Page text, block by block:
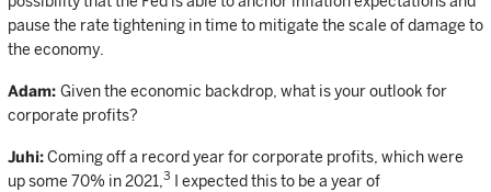
pause the rate tightening in time to mitigate the scale of damage to
the economy.
Adam: Given the economic backdrop, what is your outlook for
corporate profits?
Juhi:Coming off a record year for corporate profits, which were
up some 70% in 2021, 3
I expected this to be a year of